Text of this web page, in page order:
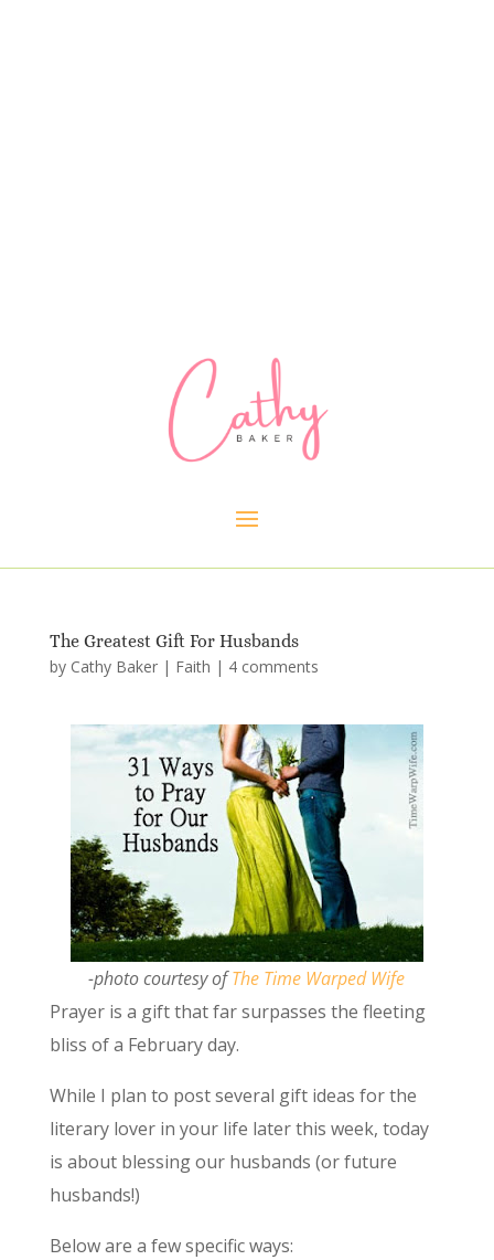
The Greatest Gift For Husbands
by Cathy Baker| Faith | 4 comments
-photo courtesy ofThe Time Warped Wife
Prayer is a gift that far surpasses the fleeting
bliss of a February day.
While I plan to post several gift ideas for the
literary lover in your life later this week, today
is about blessing our husbands (or future
husbands!)
Below are a few specific ways: